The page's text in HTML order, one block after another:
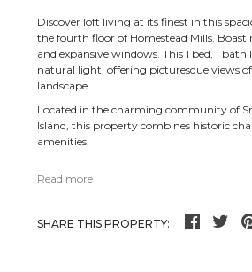
Discover loft living at its finest in this
the fourth floor of Homestead Mills.
and expansive windows. This 1 bed, 1
natural light, offering picturesque views
landscape.
Located in the charming community of
Island, this property combines historic
amenities.
Read more
SHARE THIS PROPERTY: